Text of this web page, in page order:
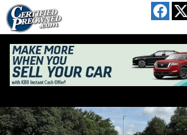
Skip to main content
New 2026 Volvo XC40 B5 Ultra SUV Photo 1 of 17